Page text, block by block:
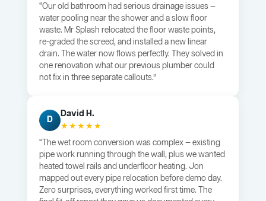
“Our old bathroom had serious drainage issues —
water pooling near the shower and a slow floor
waste. Mr Splash relocated the floor waste points,
re-graded the screed, and installed a new linear
drain. The water now flows perfectly. They solved in
one renovation what our previous plumber could
not fix in three separate callouts.”
D
David H.
★★★★★
“The wet room conversion was complex — existing
pipe work running through the wall, plus we wanted
heated towel rails and underfloor heating. Jon
mapped out every pipe relocation before demo day.
Zero surprises, everything worked first time. The